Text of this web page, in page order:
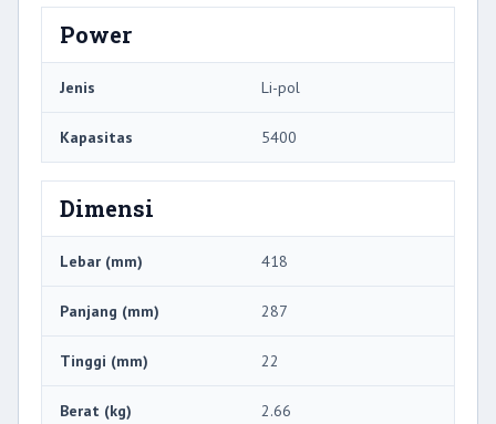
Power
Jenis Li-pol
Kapasitas 5400
Dimensi
Lebar (mm) 418
Panjang (mm) 287
Tinggi (mm) 22
Berat (kg) 2.66